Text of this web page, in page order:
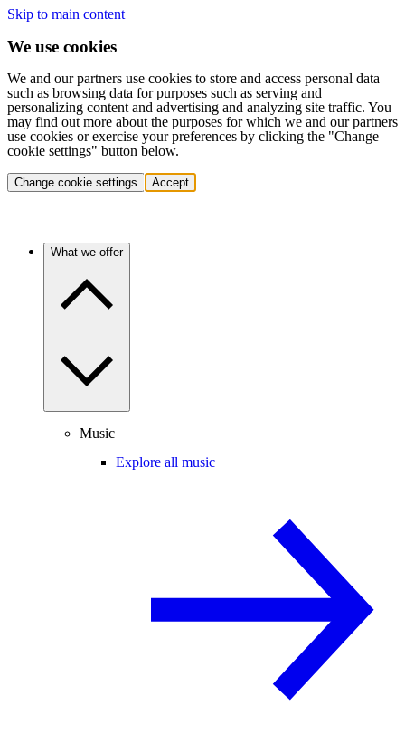
Skip to main content
We use cookies
We and our partners use cookies to store and access personal data
such as browsing data for purposes such as serving and
personalizing content and advertising and analyzing site traffic. You
may find out more about the purposes for which we and our partners
use cookies or exercise your preferences by clicking the "Change
cookie settings" button below.
Change cookie settings Accept
What we offer
Music
Explore all music